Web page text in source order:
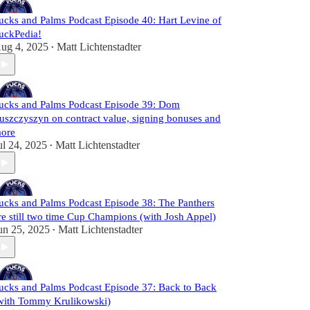
and Palms Podcast Episode 40: Hart Levine of
4, 2025 • Matt Lichtenstadter
and Palms Podcast Episode 39: Dom
on contract value, signing bonuses and
24, 2025 • Matt Lichtenstadter
and Palms Podcast Episode 38: The Panthers
still two time Cup Champions (with Josh Appel)
25, 2025 • Matt Lichtenstadter
and Palms Podcast Episode 37: Back to Back
Tommy Krulikowski)